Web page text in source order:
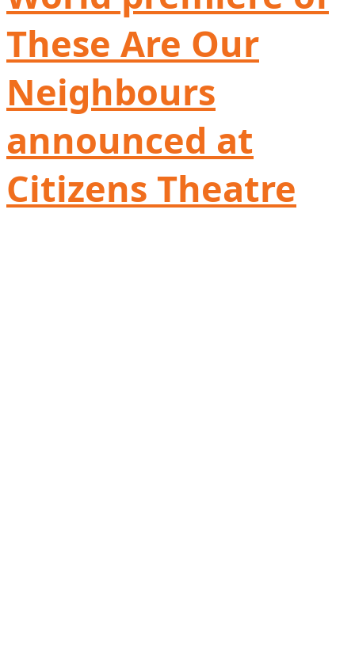
These Are Our
Neighbours
announced at
Citizens Theatre